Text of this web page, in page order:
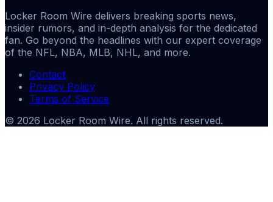
Locker Room Wire delivers breaking sports news,
insider rumors, and in-depth analysis for the dedicated
fan. Go beyond the headlines with our expert coverage
of the NFL, NBA, MLB, NHL, and more.
Contact
Privacy Policy
Terms of Service
© 2026 Locker Room Wire. All rights reserved.